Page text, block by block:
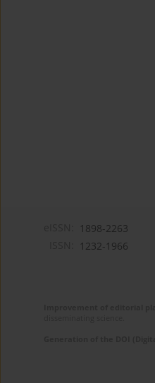
1898-2263
1232-1966